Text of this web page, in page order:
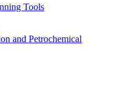
Tools
and Petrochemical